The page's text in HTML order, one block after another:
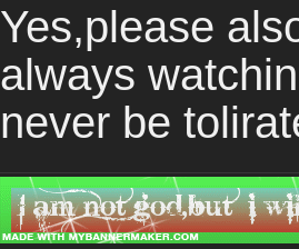
Yes,please
always
never be